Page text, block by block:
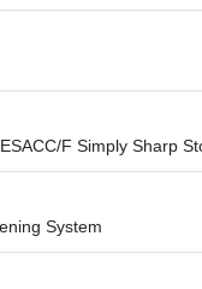
F Simply Sharp
System